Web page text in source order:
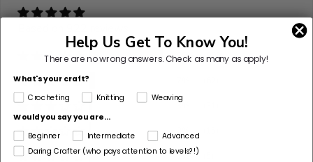
88% (809)
3%
1%
Help Us Get To Know You!
There are no wrong answers.Check as many as apply!
What's your craft?
Crocheting Knitting Weaving
Would you say you are...
Beginner
Intermediate
Advanced
Daring Crafter (who pays attention to levels?!)